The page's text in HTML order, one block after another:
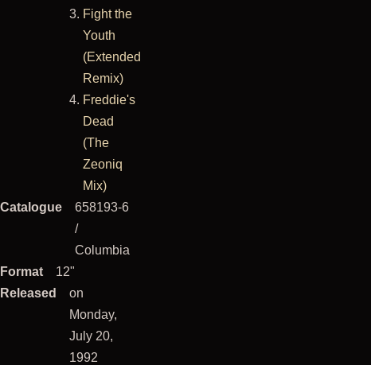
Fight the
Youth
(Extended
Remix)
Freddie's
Dead
(The
Zeoniq
Mix)
Catalogue
658193-6
/
Columbia
Format
12"
Released
on
Monday,
July 20,
1992